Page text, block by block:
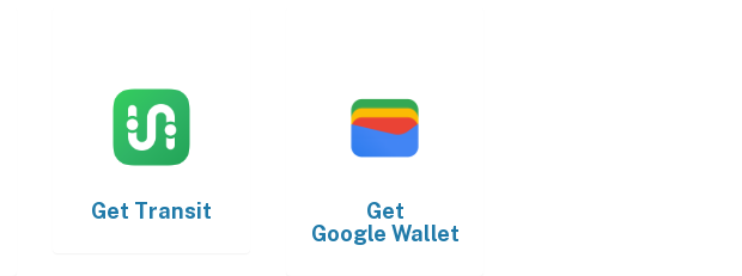
Get Transit
Get
Google Wallet